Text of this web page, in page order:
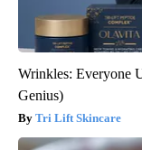
Wrinkles: Everyone
Genius)
Tri Lift Skincare